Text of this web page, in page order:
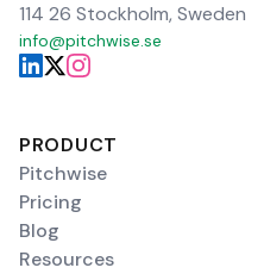
114 26 Stockholm, Sweden
info@pitchwise.se
PRODUCT
Pitchwise
Pricing
Blog
Resources